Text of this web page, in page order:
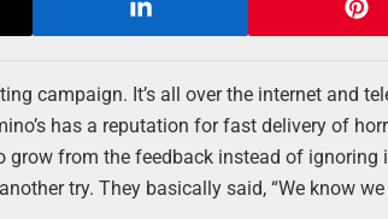
campaign. It’s all over the internet and
has a reputation for fast delivery of
from the feedback instead of ignoring
try. They basically said, “We know